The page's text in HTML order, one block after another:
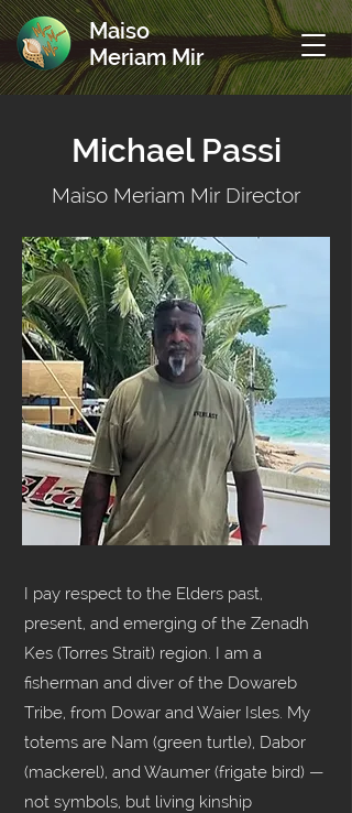
Maiso
Meriam Mir
Michael Passi
Maiso Meriam Mir Director
I pay respect to the Elders past,
present, and emerging of the Zenadh
Kes (Torres Strait) region. I am a
fisherman and diver of the Dowareb
Tribe, from Dowar and Waier Isles. My
totems are Nam (green turtle), Dabor
(mackerel), and Waumer (frigate bird) —
not symbols, but living kinship